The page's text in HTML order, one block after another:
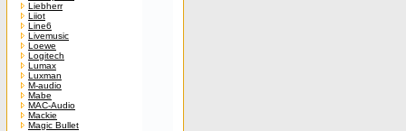
Liebherr
Liiot
Line6
Livemusic
Loewe
Logitech
Lumax
Luxman
M-audio
Mabe
MAC-Audio
Mackie
Magic Bullet